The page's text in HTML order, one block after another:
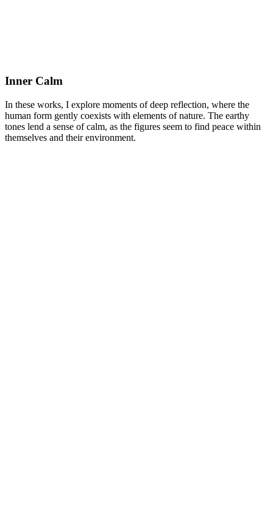
Inner Calm
In these works, I explore moments of deep reflection, where the
human form gently coexists with elements of nature. The earthy
tones lend a sense of calm, as the figures seem to find peace within
themselves and their environment.